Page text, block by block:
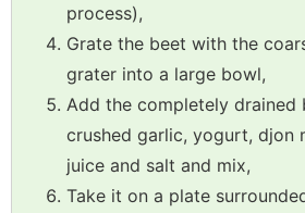
process),
Grate the beet with the
grater into a large bowl,
Add the completely drained
crushed garlic, yogurt, djon
juice and salt and mix,
Take it on a plate